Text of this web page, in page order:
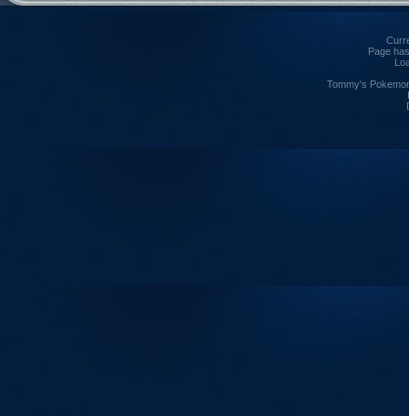
Page
Tommy's